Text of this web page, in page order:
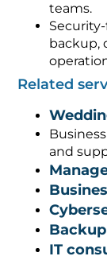
teams.
backup,
Related
and
IT